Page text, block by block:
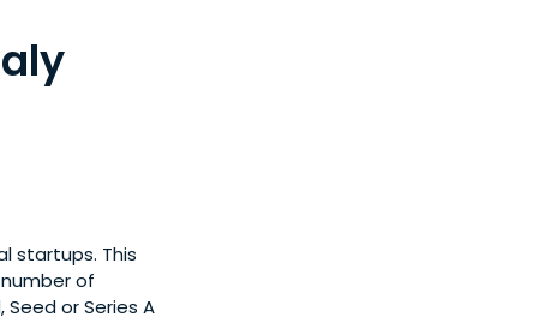
startups. This
of
or Series A